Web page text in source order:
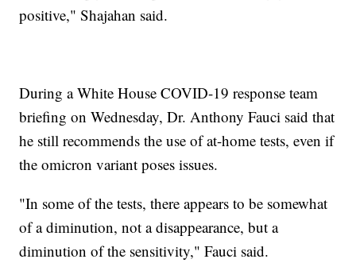
positive," Shajahan said.
During a White House COVID-19 response team
briefing on Wednesday, Dr. Anthony Fauci said that
he still recommends the use of at-home tests, even if
the omicron variant poses issues.
"In some of the tests, there appears to be somewhat
of a diminution, not a disappearance, but a
diminution of the sensitivity," Fauci said.